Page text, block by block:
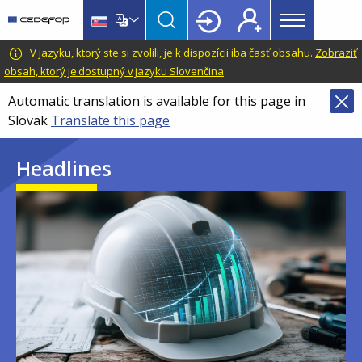
main
content
language
switcher
CEDEFOP
European
Centre
for
the
Development
Vocational
Training
Main
menu
Topbar
V jazyku, ktorý ste si zvolili, je k dispozícii iba časť obsahu. Zobraziť
obsah, ktorý je dostupný v jazyku Slovenčina.
Automatic translation is available for this page in
Slovak Translate this page
Headlines
Image
Image
Image
Image
Image
Image
Image
Image
Image